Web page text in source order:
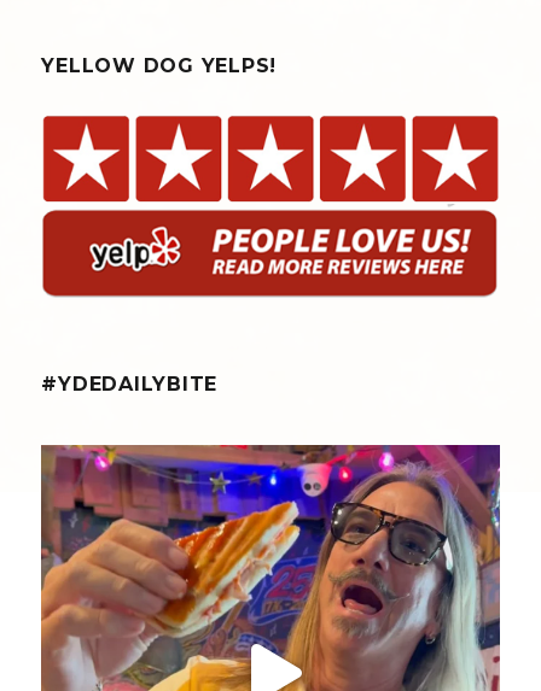
YELLOW DOG YELPS!
#YDEDAILYBITE
yellowdogeats
@fishmorgan giving us the YDE Rundown on “The...
Aug 5